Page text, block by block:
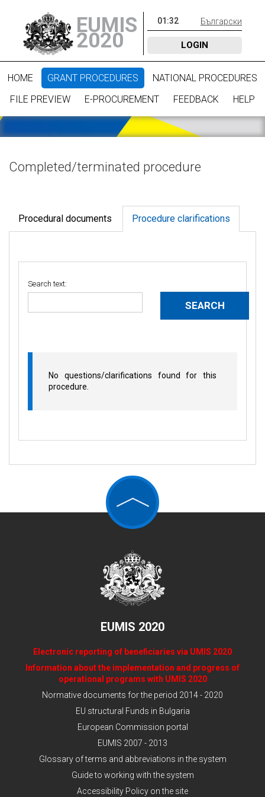
EUMIS
2020
01 :32 Български
LOGIN
HOME GRANT PROCEDURES
NATIONAL PROCEDURES
FILE PREVIEW
E-PROCUREMENT FEEDBACK HELP
Completed/terminated procedure
Procedural documents Procedure clarifications
Search text:
No questions/clarifications found for this
procedure.
EUMIS 2020
Electronic reporting of beneficiaries via UMIS 2020
Information about the implementation and progress of
operational programs with UMIS 2020
Normative documents for the period 2014 - 2020
EU structural Funds in Bulgaria
European Commission portal
EUMIS 2007 - 2013
Glossary of terms and abbreviations in the system
Guide to working with the system
Accessibility Policy on the site